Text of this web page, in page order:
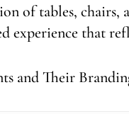
of tables, chairs,
experience that
and Their